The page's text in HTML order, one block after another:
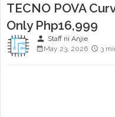
TECNO POVA
Only Php16,999
person Staff ni Anjie
May 23, 2026
3